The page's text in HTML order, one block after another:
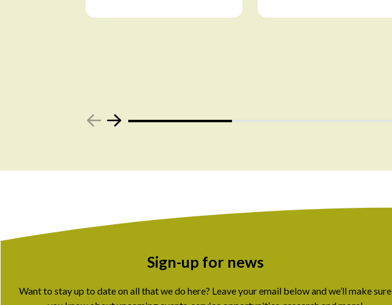
Sign-up for news
Want to stay up to date on all that we do here? Leave your email below and we’ll make sure